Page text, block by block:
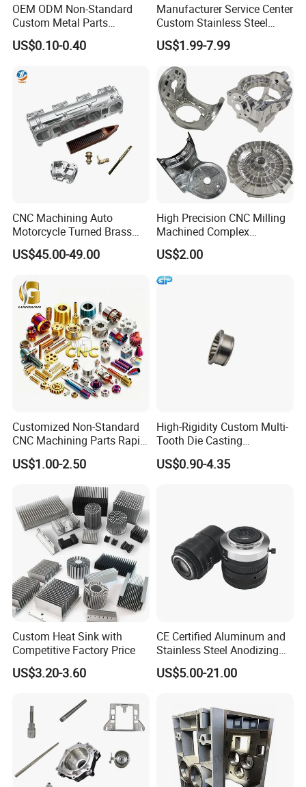
Our Service
1. Providing technical consultation.
2. Samples
3.We could customize various products with
your brand logo according to your
requirements.
4. Your inquiry will be replied within 1 hours
during working time,Within 24
time.
5.Orders will be produced exactly as request
and approved samples.
inspection to make sure the quality.
7.We always try best to ensure every order to
delivery in time.
8.Special packaging according to request.
OEM ODM Non-Standard
Custom Metal Parts
Manufacturer - Precision
CNC Machining, Fabrication
US$0.10-0.40
Manufacturer Service Center
Custom Stainless Steel
Aluminum Hardware
Turning Parts CNC
Machining
US$1.99-7.99
CNC Machining Auto
Motorcycle Turned Brass
Precision Copper
Mechanical Automative
Pump Titanium Hardware
Spare Part
US$45.00-49.00
High Precision CNC Milling
Machined Complex
Stainless Steel Aluminium
Prototype Custom Part
Micro CNC Machining
Service
US$2.00
Customized Non-Standard
CNC Machining Parts Rapid
Prototyping Machined
Service Stainless Steel Parts
US$1.00-2.50
High-Rigidity Custom Multi-
Tooth Die Casting
Component for Precision
US$0.90-4.35
Custom Heat Sink with
Competitive Factory Price
US$3.20-3.60
CE Certified Aluminum and
Stainless Steel Anodizing
CNC Machined Parts for
Camera Lenses
US$5.00-21.00